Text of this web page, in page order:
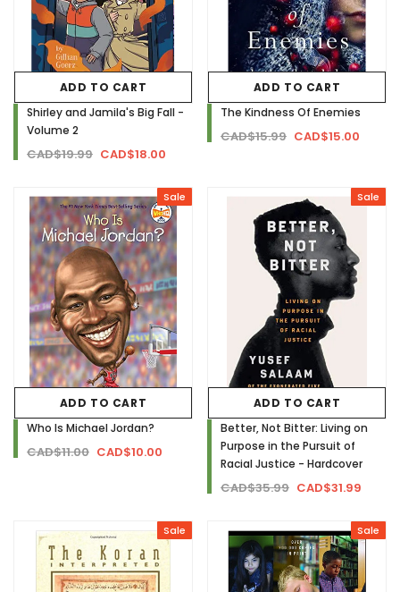
ADD TO CART
Shirley and Jamila's Big Fall -
Volume 2
CAD$19.99 CAD$18.00
ADD TO CART
The Kindness Of Enemies
CAD$15.99 CAD$15.00
Sale
ADD TO CART
Who Is Michael Jordan?
CAD$11.00 CAD$10.00
Sale
ADD TO CART
Better, Not Bitter: Living on
Purpose in the Pursuit of
Racial Justice - Hardcover
CAD$35.99 CAD$31.99
Sale Sale